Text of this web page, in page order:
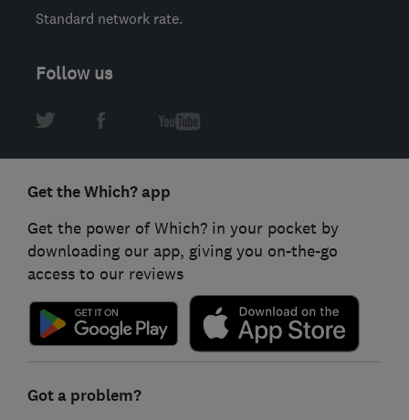
Standard network rate.
Follow us
Get the Which? app
Get the power of Which? in your pocket by
downloading our app, giving you on-the-go
access to our reviews
Got a problem?